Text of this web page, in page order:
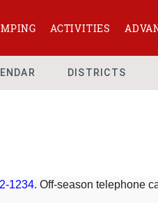
ACTIVITIES
DISTRICTS
1234. Off-season telephone